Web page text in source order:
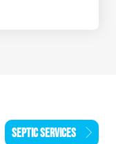
SEPTIC SERVICES